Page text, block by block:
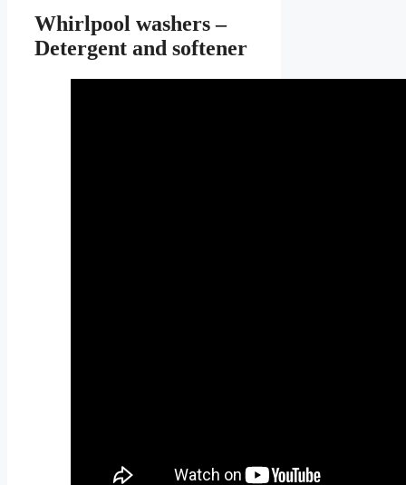
Whirlpool washers –
Detergent and softener